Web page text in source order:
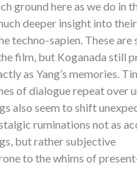
ground here as we do in
deeper insight into
techno-sapien. These are
film, but Koganada still
as Yang’s memories.
of dialogue repeat over
also seem to shift
ruminations not as
but rather subjective
to the whims of